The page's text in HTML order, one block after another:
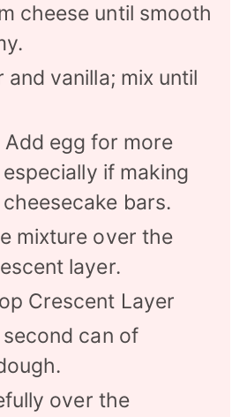
cheese until smooth
and vanilla; mix until
Add egg for more
if making
bars.
mixture over the
layer.
Crescent Layer
can of
over the